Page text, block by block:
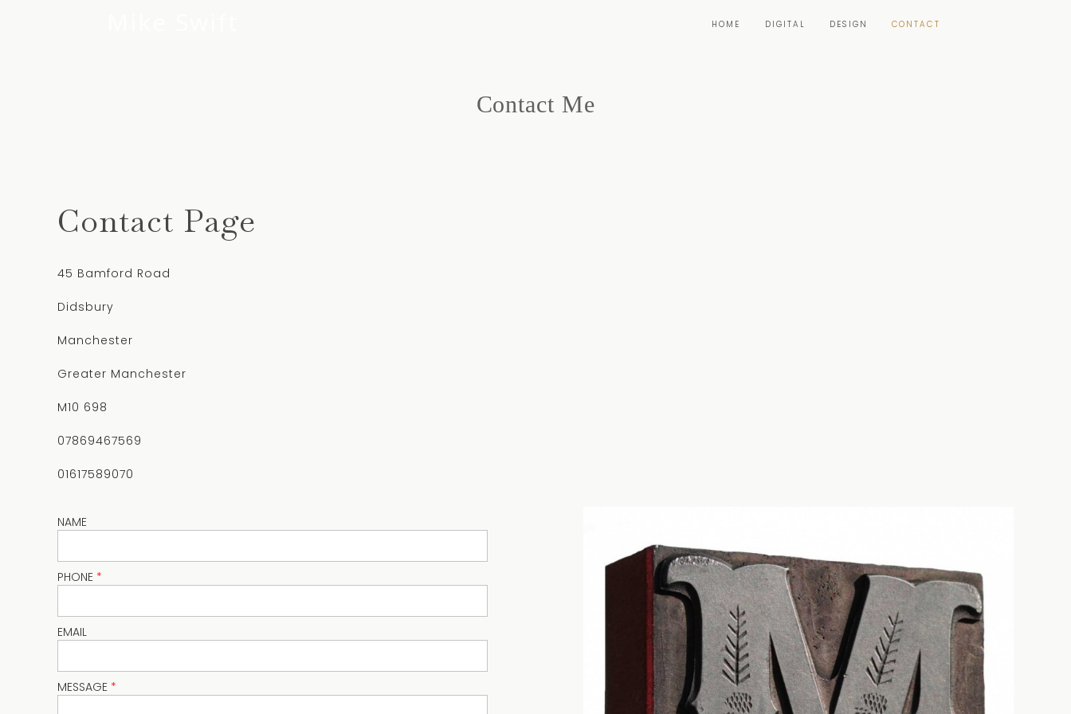
HOME DIGITAL DESIGN CONTACT
Contact Me
Contact Page
45 Bamford Road
Didsbury
Manchester
Greater Manchester
M10 698
07869467569
01617589070
NAME
PHONE *
EMAIL
MESSAGE *